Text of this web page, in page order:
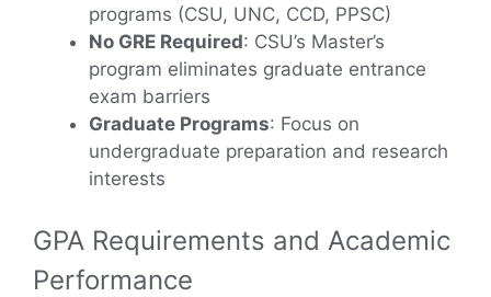
programs (CSU, UNC, CCD, PPSC)
No GRE Required: CSU’s Master’s
program eliminates graduate entrance
exam barriers
Graduate Programs: Focus on
undergraduate preparation and research
interests
GPA Requirements and Academic
Performance